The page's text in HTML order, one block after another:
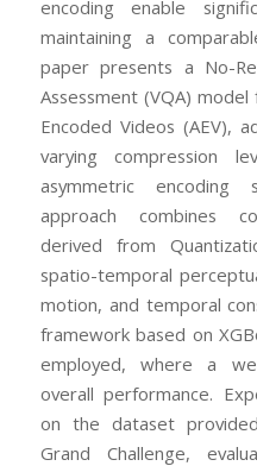
encoding enable
maintaining a
paper presents a No-
Assessment (VQA)
Encoded Videos (AEV),
varying compression
asymmetric encoding
approach combines
derived from
spatio-temporal
motion, and temporal
framework based on
employed, where a
overall performance.
on the dataset
Grand Challenge,